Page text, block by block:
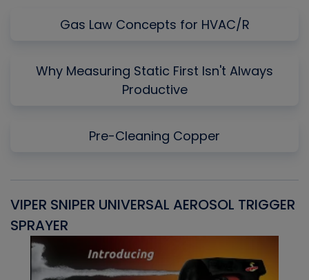
Gas Law Concepts for HVAC/R
Why Measuring Static First Isn't Always
Productive
Pre-Cleaning Copper
VIPER SNIPER UNIVERSAL AEROSOL TRIGGER
SPRAYER